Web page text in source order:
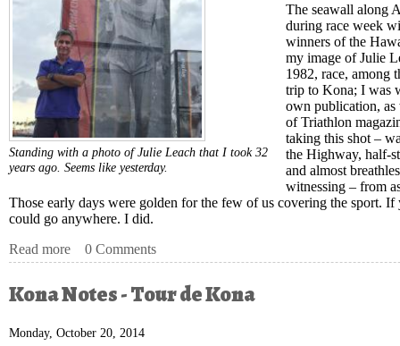
Standing with a photo of Julie Leach that I took 32
years ago. Seems like yesterday.
The seawall along
during race week
winners of the
my image of Julie
1982, race, among
trip to Kona; I was
own publication, as
of Triathlon
taking this shot –
the Highway, half-
and almost
witnessing – from
Those early days were golden for the few of us covering the sport. If
could go anywhere. I did.
Read more about Kona Notes -- Like It Was Yesterday
0 Comments
Kona Notes - Tour de Kona
Monday, October 20, 2014